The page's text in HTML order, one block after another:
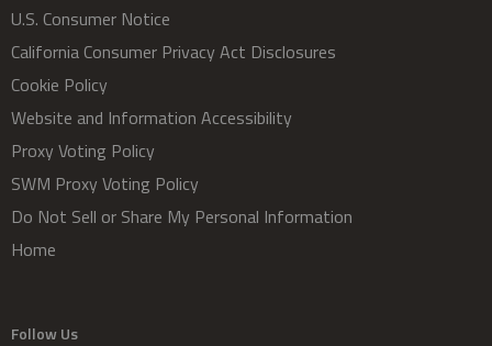
U.S. Consumer Notice
California Consumer Privacy Act Disclosures
Cookie Policy
Website and Information Accessibility
Proxy Voting Policy
SWM Proxy Voting Policy
Do Not Sell or Share My Personal Information
Home
Follow Us